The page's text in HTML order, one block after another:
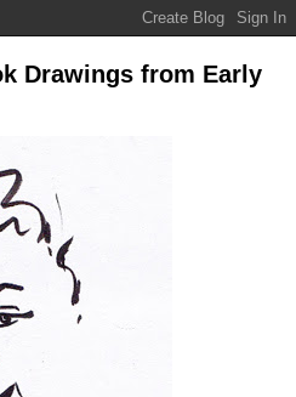
Drawings from Early